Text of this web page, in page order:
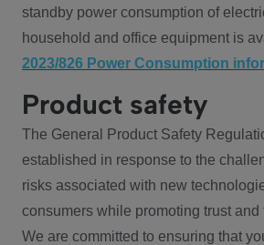
standby power consumption of
household and office equipment is
2023/826 Power Consumption
Product safety
The General Product Safety
established in response to the
risks associated with new
consumers while promoting trust and
We are committed to ensuring that